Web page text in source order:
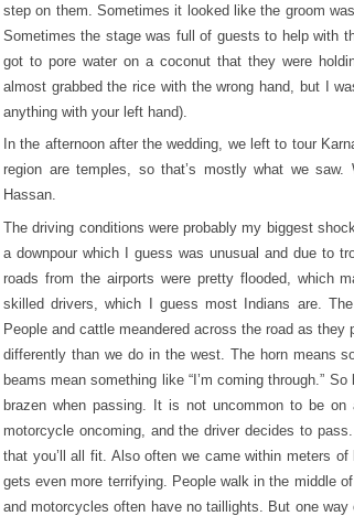
step on them. Sometimes it looked like the groom
Sometimes the stage was full of guests to help with
got to pore water on a coconut that they were
almost grabbed the rice with the wrong hand, but I
anything with your left hand).
In the afternoon after the wedding, we left to tour
region are temples, so that’s mostly what we
Hassan.
The driving conditions were probably my biggest
a downpour which I guess was unusual and due to
roads from the airports were pretty flooded, which
skilled drivers, which I guess most Indians are.
People and cattle meandered across the road as
differently than we do in the west. The horn means
beams mean something like “I’m coming through.”
brazen when passing. It is not uncommon to be
motorcycle oncoming, and the driver decides to
that you’ll all fit. Also often we came within meters
gets even more terrifying. People walk in the middle
and motorcycles often have no taillights. But one